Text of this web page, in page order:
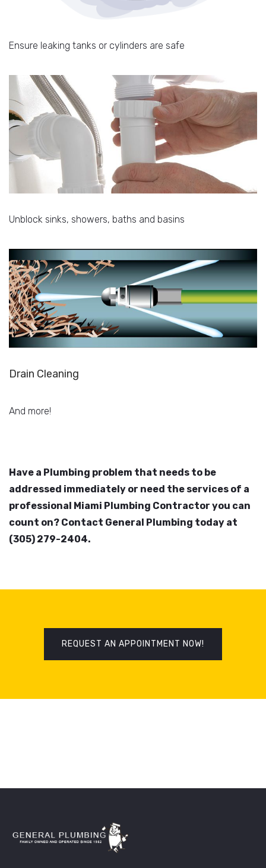
Ensure leaking tanks or cylinders are safe
Unblock sinks, showers, baths and basins
Drain Cleaning
And more!
Have a Plumbing problem that needs to be
addressed immediately or need the services of a
professional Miami Plumbing Contractor you can
count on? Contact General Plumbing today at
(305) 279-2404.
REQUEST AN APPOINTMENT NOW!